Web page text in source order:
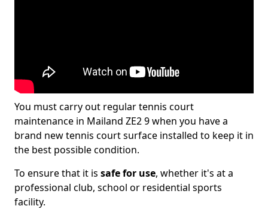
You must carry out regular tennis court
maintenance in Mailand ZE2 9 when you have a
brand new tennis court surface installed to keep it in
the best possible condition.
To ensure that it is safe for use, whether it's at a
professional club, school or residential sports
facility.